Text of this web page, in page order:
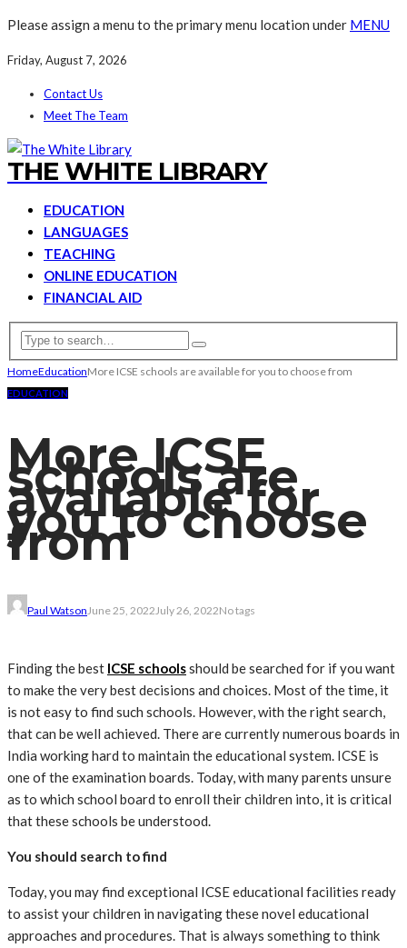
Please assign a menu to the primary menu location under MENU
Friday, August 7, 2026
Contact Us
Meet The Team
THE WHITE LIBRARY
EDUCATION
LANGUAGES
TEACHING
ONLINE EDUCATION
FINANCIAL AID
HomeEducationMore ICSE schools are available for you to choose from
EDUCATION
More ICSE
schools are
available for
you to choose
from
Paul WatsonJune 25, 2022July 26, 2022No tags
Finding the best ICSE schoolsshould be searched for if you want
to make the very best decisions and choices. Most of the time, it
is not easy to find such schools. However, with the right search,
that can be well achieved. There are currently numerous boards in
India working hard to maintain the educational system. ICSE is
one of the examination boards. Today, with many parents unsure
as to which school board to enroll their children into, it is critical
that these schools be understood.
You should search to find
Today, you may find exceptional ICSE educational facilities ready
to assist your children in navigating these novel educational
approaches and procedures. That is always something to think